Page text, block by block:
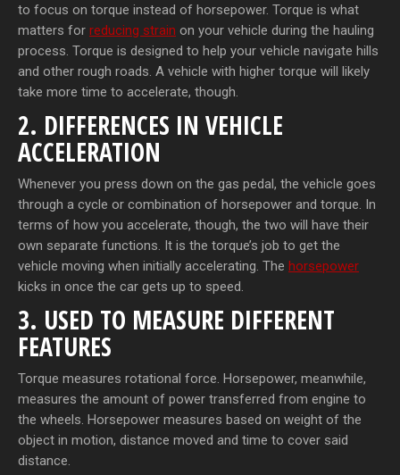
to focus on torque instead of horsepower. Torque is what
matters for reducing strain on your vehicle during the hauling
process. Torque is designed to help your vehicle navigate hills
and other rough roads. A vehicle with higher torque will likely
take more time to accelerate, though.
2. DIFFERENCES IN VEHICLE
ACCELERATION
Whenever you press down on the gas pedal, the vehicle goes
through a cycle or combination of horsepower and torque. In
terms of how you accelerate, though, the two will have their
own separate functions. It is the torque’s job to get the
vehicle moving when initially accelerating. The horsepower
kicks in once the car gets up to speed.
3. USED TO MEASURE DIFFERENT
FEATURES
Torque measures rotational force. Horsepower, meanwhile,
measures the amount of power transferred from engine to
the wheels. Horsepower measures based on weight of the
object in motion, distance moved and time to cover said
distance.